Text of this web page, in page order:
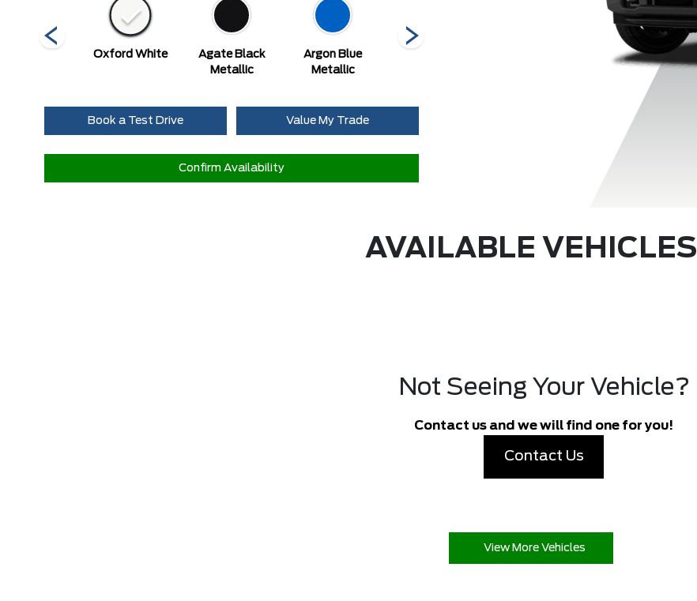
Oxford White
Agate Black
Metallic
Argon Blue
Metallic
Race Red
Book a Test Drive Value My Trade
Confirm Availability
AVAILABLE VEHICLES
Not Seeing Your Vehicle?
Contact us and we will find one for you!
Contact Us
View More Vehicles